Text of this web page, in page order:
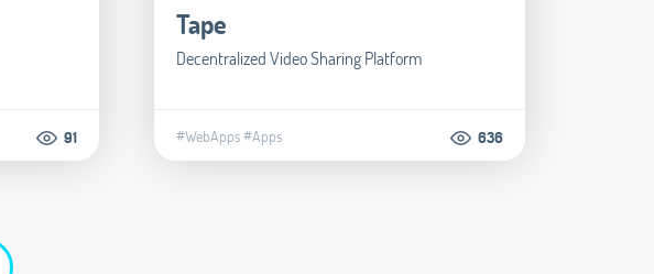
91
Tape
Decentralized Video Sharing Platform
#WebApps#Apps 636